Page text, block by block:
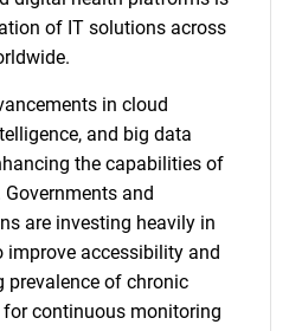
of IT solutions across
in cloud
and big data
the capabilities of
and
are investing heavily in
accessibility and
prevalence of chronic
for continuous monitoring